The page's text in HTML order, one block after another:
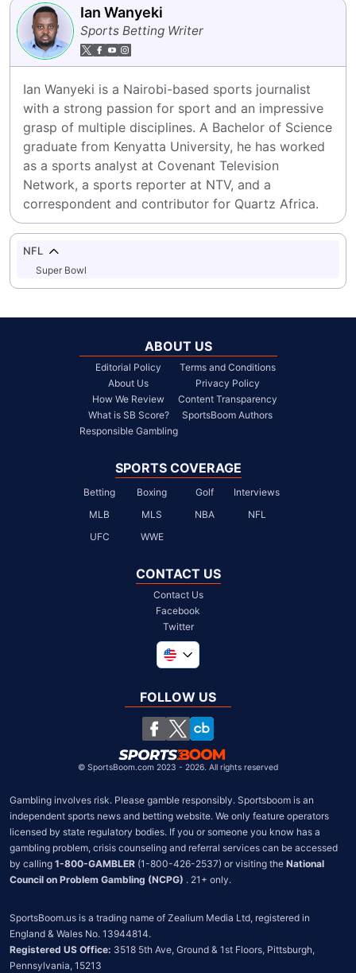
Ian Wanyeki
Sports Betting Writer
Ian Wanyeki is a Nairobi-based sports journalist
with a strong passion for sport and an impressive
grasp of multiple disciplines. A Bachelor of Science
graduate from Kenyatta University, he has worked
as a sports analyst at Covenant Television
Network, a sports reporter at NTV, and a
correspondent and contributor for Quartz Africa.
NFL
Super Bowl
ABOUT US
Editorial Policy
About Us
How We Review
What is SB Score?
Responsible Gambling
Terms and Conditions
Privacy Policy
Content Transparency
SportsBoom Authors
SPORTS COVERAGE
Betting Boxing Golf
Interviews
MLB
MLS NBA
NFL
UFC
WWE
CONTACT US
Contact Us
Facebook
Twitter
United Kingdom
South Africa
Chile
FOLLOW US
© SportsBoom.com 2023 - 2026. All rights reserved
Gambling involves risk. Please gamble responsibly. Sportsboom is an
independent sports news and betting website. We only feature operators
licensed by state regulatory bodies. If you or someone you know has a
gambling problem, crisis counseling and referral services can be accessed
by calling 1-800-GAMBLER (1-800-426-2537) or visiting the National
Council on Problem Gambling (NCPG) . 21+ only.
SportsBoom.us is a trading name of Zealium Media Ltd, registered in
Registered US Office: 3518 5th Ave, Ground & 1st Floors, Pittsburgh,
Pennsylvania, 15213